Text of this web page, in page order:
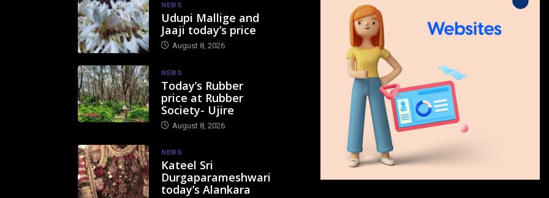
NEWS
Udupi Mallige and
Jaaji today’s price
August 8, 2026
NEWS
Today’s Rubber
price at Rubber
Society- Ujire
August 8, 2026
NEWS
Kateel Sri
Durgaparameshwari
today’s Alankara